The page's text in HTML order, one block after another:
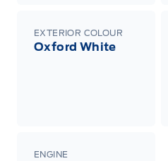
EXTERIOR COLOUR
Oxford White
ENGINE